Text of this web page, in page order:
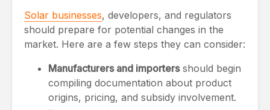
Solar businesses, developers, and regulators
should prepare for potential changes in the
market. Here are a few steps they can consider:
Manufacturers and importersshould begin
compiling documentation about product
origins, pricing, and subsidy involvement.